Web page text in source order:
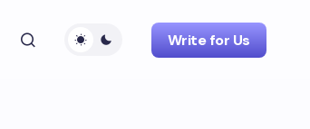
Write for Us